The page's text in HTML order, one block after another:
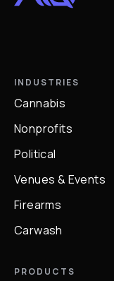
INDUSTRIES
Cannabis
Nonprofits
Political
Venues & Events
Firearms
Carwash
PRODUCTS